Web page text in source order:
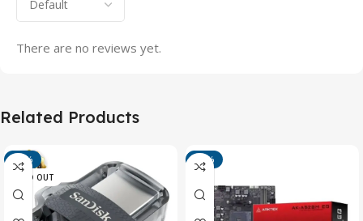
There are no reviews yet.
Related Products
-13%
SOLD OUT
-15%